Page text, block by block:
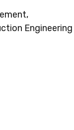
Engineering